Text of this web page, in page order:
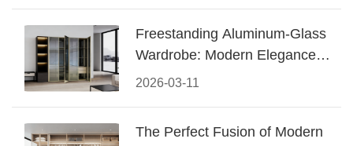
2026-03-11
Freestanding Aluminum-Glass
Wardrobe: Modern Elegance
Meets Functional Storage
The Perfect Fusion of Modern